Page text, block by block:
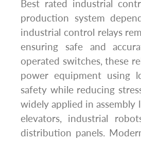
Best rated industrial
production system
industrial control relays
ensuring safe and
operated switches, these
power equipment using
safety while reducing
widely applied in assembly
elevators, industrial
distribution panels.